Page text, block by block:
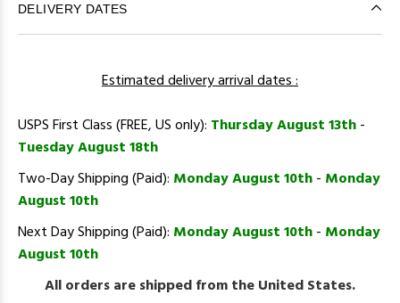
DELIVERY DATES
Estimated delivery arrival dates :
USPS First Class (FREE, US only): Thursday August 13th-
Tuesday August 18th
Two-Day Shipping (Paid): Monday August 10th- Monday
August 10th
Next Day Shipping (Paid): Monday August 10th- Monday
August 10th
All orders are shipped from the United States.